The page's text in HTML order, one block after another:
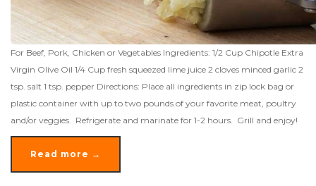
For Beef, Pork, Chicken or Vegetables Ingredients: 1/2 Cup Chipotle Extra
Virgin Olive Oil 1/4 Cup fresh squeezed lime juice 2 cloves minced garlic 2
tsp. salt 1 tsp. pepper Directions: Place all ingredients in zip lock bag or
plastic container with up to two pounds of your favorite meat, poultry
and/or veggies. Refrigerate and marinate for 1-2 hours. Grill and enjoy!
Read more →